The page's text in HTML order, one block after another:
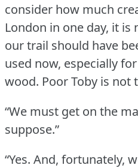
consider how much
London in one day, it
our trail should have
used now, especially
wood. Poor Toby is not
“We must get on the
suppose.”
“Yes. And, fortunately,